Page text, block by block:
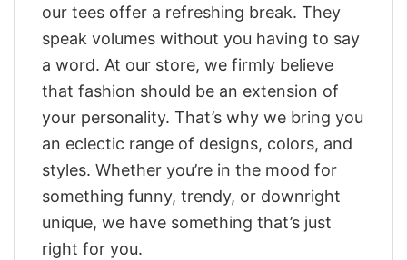
our tees offer a refreshing break. They
speak volumes without you having to say
a word. At our store, we firmly believe
that fashion should be an extension of
your personality. That’s why we bring you
an eclectic range of designs, colors, and
styles. Whether you’re in the mood for
something funny, trendy, or downright
unique, we have something that’s just
right for you.